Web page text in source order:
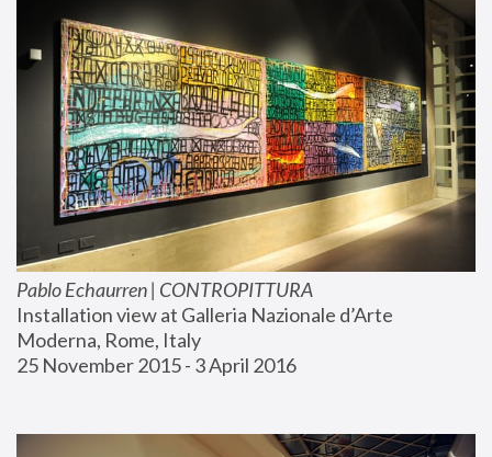
Pablo Echaurren | CONTROPITTURA
Installation view at Galleria Nazionale d’Arte
Moderna, Rome, Italy
25 November 2015 - 3 April 2016